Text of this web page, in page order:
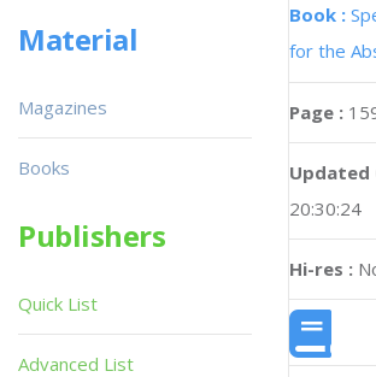
Book :
for the
Page :
Updated
20:30:24
Hi-res :
Material
Magazines
Books
Publishers
Quick List
Advanced List